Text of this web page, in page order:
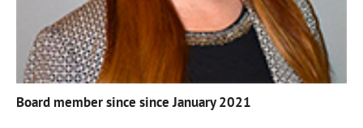
Board member since since January 2021